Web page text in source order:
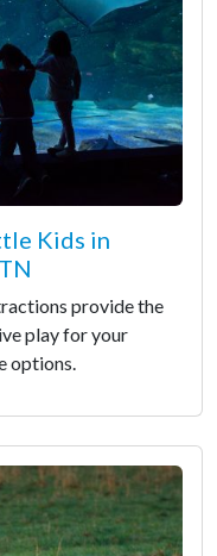
Kids in
provide the
play for your
options.